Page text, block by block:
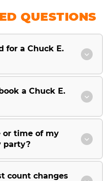
QUESTIONS
for a Chuck E.
a Chuck E.
or time of my
party?
count changes